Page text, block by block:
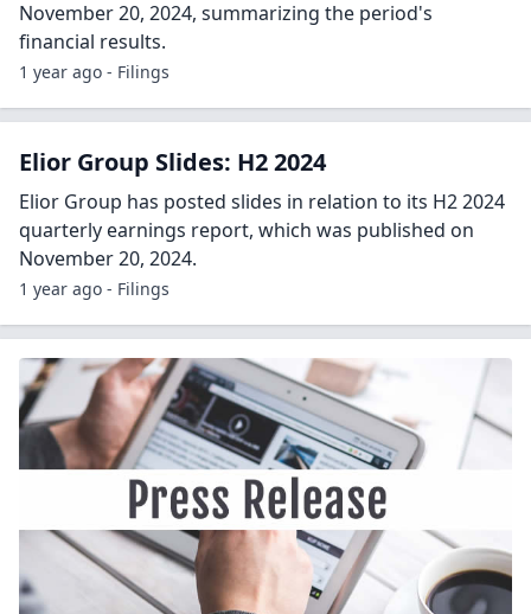
November 20, 2024, summarizing the period's
financial results.
1 year ago - Filings
Elior Group Slides: H2 2024
Elior Group has posted slides in relation to its H2 2024
quarterly earnings report, which was published on
November 20, 2024.
1 year ago - Filings